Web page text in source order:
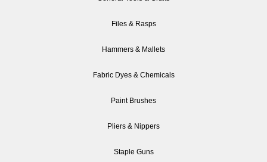
Files & Rasps
Hammers & Mallets
Fabric Dyes & Chemicals
Paint Brushes
Pliers & Nippers
Staple Guns